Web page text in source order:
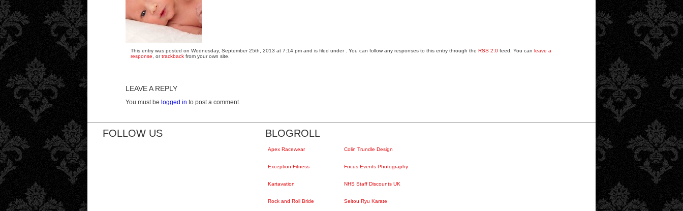
This entry was posted on Wednesday, September 25th, 2013 at 7:14 pm and is filed under . You can follow any responses to this entry through the RSS 2.0 feed. You can leave a
response , ortrackback from your own site.
LEAVE A REPLY
You must be logged in to post a comment.
FOLLOW US BLOGROLL
Apex Racewear Colin Trundle Design
Exception Fitness Focus Events Photography
Kartavation NHS Staff Discounts UK
Rock and Roll Bride Seitou Ryu Karate